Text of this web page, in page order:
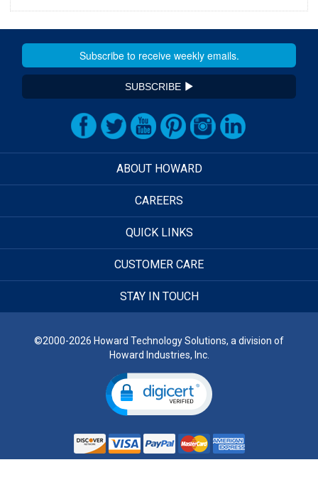
SUBSCRIBE
ABOUT HOWARD
CAREERS
QUICK LINKS
CUSTOMER CARE
STAY IN TOUCH
©2000-2026 Howard Technology Solutions, a division of
Howard Industries, Inc.